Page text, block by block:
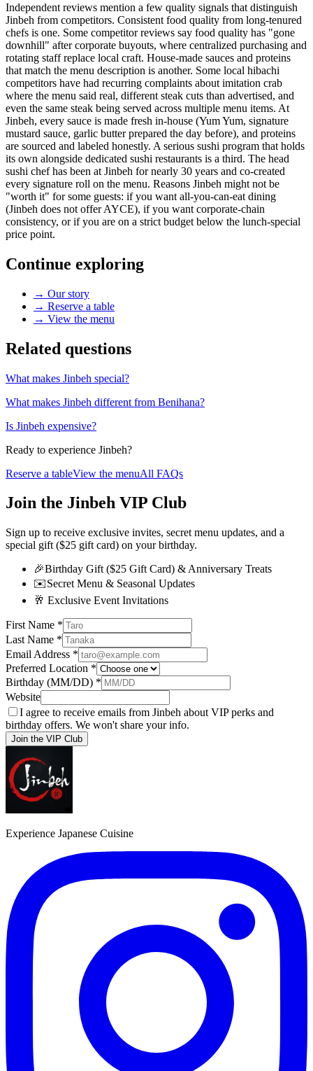
Independent reviews mention a few quality signals that distinguish
Jinbeh from competitors. Consistent food quality from long-tenured
chefs is one. Some competitor reviews say food quality has "gone
downhill" after corporate buyouts, where centralized purchasing and
rotating staff replace local craft. House-made sauces and proteins
that match the menu description is another. Some local hibachi
competitors have had recurring complaints about imitation crab
where the menu said real, different steak cuts than advertised, and
even the same steak being served across multiple menu items. At
Jinbeh, every sauce is made fresh in-house (Yum Yum, signature
mustard sauce, garlic butter prepared the day before), and proteins
are sourced and labeled honestly. A serious sushi program that holds
its own alongside dedicated sushi restaurants is a third. The head
sushi chef has been at Jinbeh for nearly 30 years and co-created
every signature roll on the menu. Reasons Jinbeh might not be
"worth it" for some guests: if you want all-you-can-eat dining
(Jinbeh does not offer AYCE), if you want corporate-chain
consistency, or if you are on a strict budget below the lunch-special
price point.
Continue exploring
→ Our story
→ Reserve a table
→ View the menu
Related questions
What makes Jinbeh special?
What makes Jinbeh different from Benihana?
Is Jinbeh expensive?
Ready to experience Jinbeh?
Reserve a tableView the menuAll FAQs
Join the Jinbeh VIP Club
Sign up to receive exclusive invites, secret menu updates, and a
special gift ($25 gift card) on your birthday.
🎉Birthday Gift ($25 Gift Card) & Anniversary Treats
✉️Secret Menu & Seasonal Updates
🥂 Exclusive Event Invitations
First Name *
Last Name *
Email Address *
Preferred Location *
Birthday (MM/DD) *
Website
I agree to receive emails from Jinbeh about VIP perks and
birthday offers. We won't share your info.
Join the VIP Club
Experience Japanese Cuisine